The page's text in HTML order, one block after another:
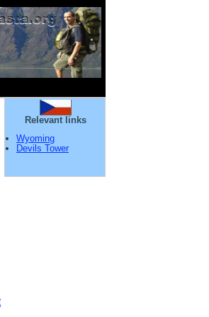
Relevant links
Wyoming
Devils Tower